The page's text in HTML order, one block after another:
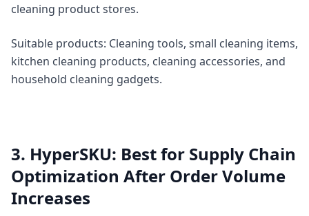
cleaning product stores.
Suitable products: Cleaning tools, small cleaning items,
kitchen cleaning products, cleaning accessories, and
household cleaning gadgets.
3. HyperSKU: Best for Supply Chain
Optimization After Order Volume
Increases